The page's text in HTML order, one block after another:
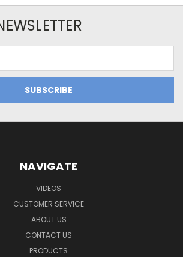
NAVIGATE
VIDEOS
CUSTOMER SERVICE
ABOUT US
CONTACT US
PRODUCTS